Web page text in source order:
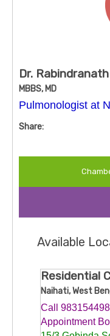
Dr.
MBBS, MD
Pulmonologist at
Share:
Available
Residential
Naihati, West
Call
Appointment